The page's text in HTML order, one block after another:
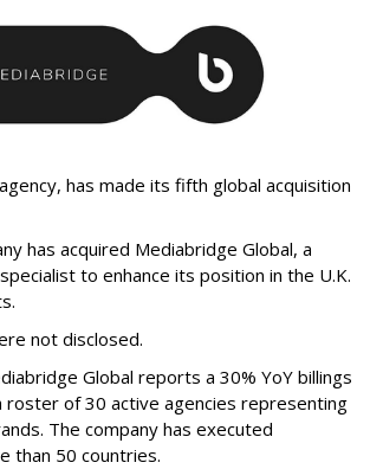
has made its fifth global acquisition
has acquired Mediabridge Global, a
to enhance its position in the U.K.
not disclosed.
Global reports a 30% YoY billings
roster of 30 active agencies representing
The company has executed
than 50 countries.